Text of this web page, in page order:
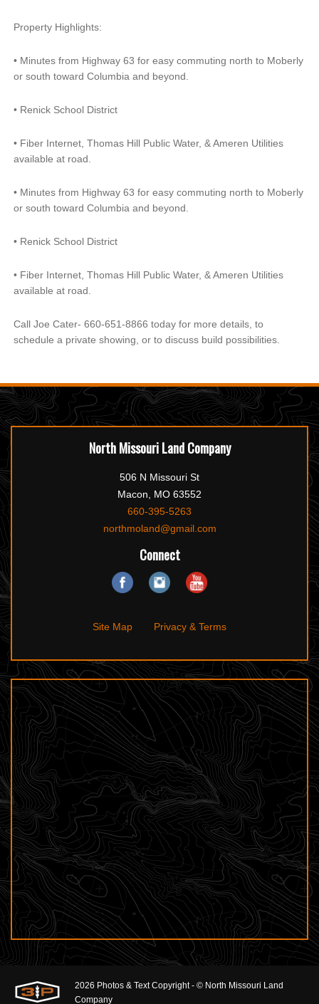
Property Highlights:
• Minutes from Highway 63 for easy commuting north to Moberly
or south toward Columbia and beyond.
• Renick School District
• Fiber Internet, Thomas Hill Public Water, & Ameren Utilities
available at road.
• Minutes from Highway 63 for easy commuting north to Moberly
or south toward Columbia and beyond.
• Renick School District
• Fiber Internet, Thomas Hill Public Water, & Ameren Utilities
available at road.
Call Joe Cater- 660-651-8866 today for more details, to
schedule a private showing, or to discuss build possibilities.
North Missouri Land Company
506 N Missouri St
Macon, MO 63552
660-395-5263
northmoland@gmail.com
Connect
Site Map Privacy & Terms
2026 Photos & Text Copyright - © North Missouri Land
Company